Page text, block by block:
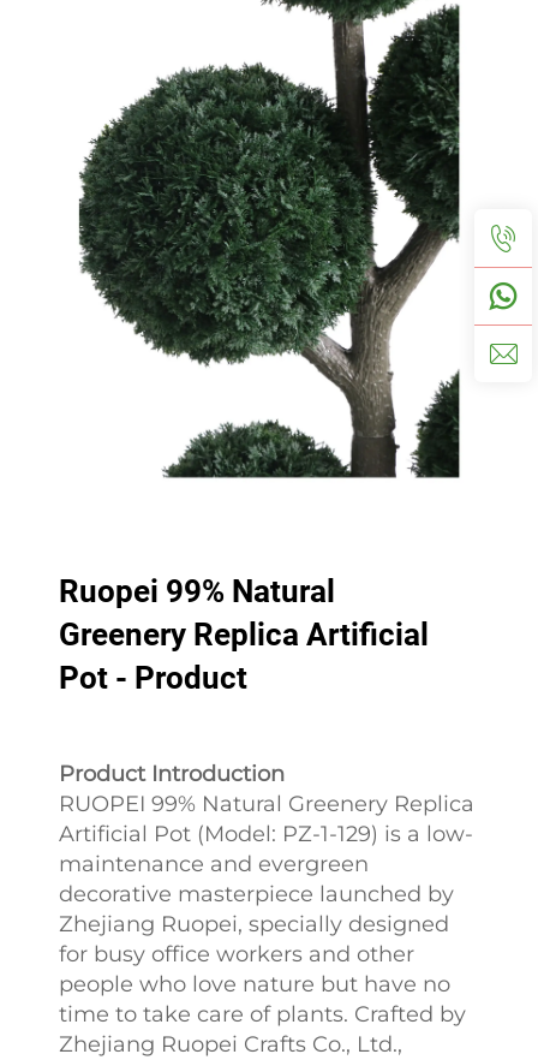
Ruopei 99% Natural
Greenery Replica Artificial
Pot - Product
Product Introduction
RUOPEI 99% Natural Greenery Replica
Artificial Pot (Model: PZ-1-129) is a low-
maintenance and evergreen
decorative masterpiece launched by
Zhejiang Ruopei, specially designed
for busy office workers and other
people who love nature but have no
time to take care of plants. Crafted by
Zhejiang Ruopei Crafts Co., Ltd.,